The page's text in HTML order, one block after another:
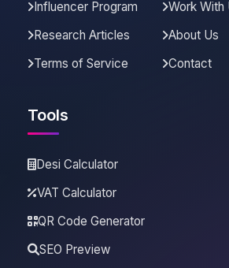
Influencer Program
Research Articles
Terms of Service
Work With
About Us
Contact
Tools
Desi Calculator
VAT Calculator
QR Code Generator
SEO Preview